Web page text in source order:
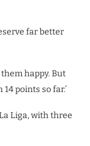
far better
happy. But
points so far.’
Liga, with three